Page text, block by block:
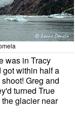
was in Tracy
got within half a
Greg and
turned True
glacier near